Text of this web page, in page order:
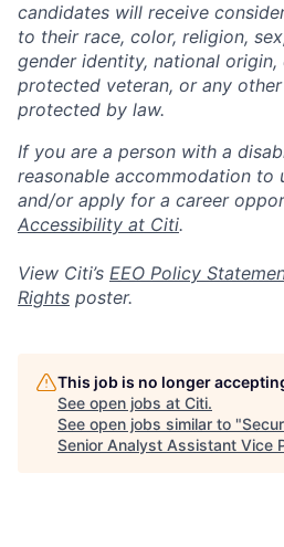
candidates will receive
to their race, color, religion,
gender identity, national origin,
protected veteran, or any
protected by law.
If you are a person with a
reasonable accommodation to
and/or apply for a career
Accessibility at Citi.
View Citi’s EEO Policy
Rights poster.
This job is no longer
See open jobs at Citi.
See open jobs similar to "
Senior Analyst Assistant Vice